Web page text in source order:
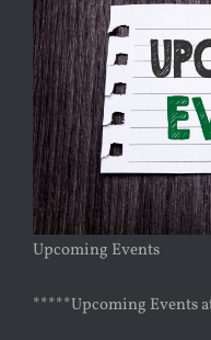
Upcoming Events
*****Upcoming Events